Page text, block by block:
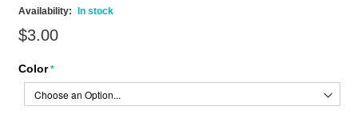
In stock
$3.00
Color